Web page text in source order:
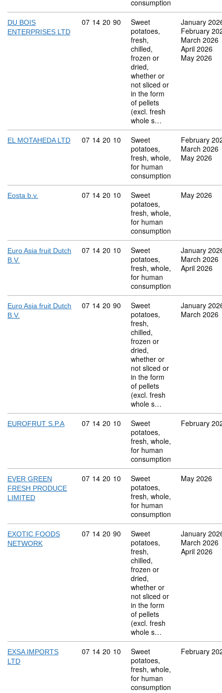
consumption
DU BOIS
ENTERPRISES LTD
Commodity code: 07 14 20 90
07 14 20 90
Sweet
potatoes,
fresh,
chilled,
frozen or
dried,
whether or
not sliced or
in the form
of pellets
(excl. fresh
whole s…
January
February
March 2026
April 2026
May 2026
EL MOTAHEDA LTD Commodity code: 07 14 20 10
07 14 20 10
Sweet
potatoes,
fresh, whole,
for human
consumption
February
March 2026
May 2026
Eosta b.v. Commodity code: 07 14 20 10
07 14 20 10
Sweet
potatoes,
fresh, whole,
for human
consumption
May 2026
Euro Asia fruit Dutch
B.V.
Commodity code: 07 14 20 10
07 14 20 10
Sweet
potatoes,
fresh, whole,
for human
consumption
January
March 2026
April 2026
Euro Asia fruit Dutch
B.V.
Commodity code: 07 14 20 90
07 14 20 90
Sweet
potatoes,
fresh,
chilled,
frozen or
dried,
whether or
not sliced or
in the form
of pellets
(excl. fresh
whole s…
January
March 2026
EUROFRUT S.P.A Commodity code: 07 14 20 10
07 14 20 10
Sweet
potatoes,
fresh, whole,
for human
consumption
February
EVER GREEN
FRESH PRODUCE
LIMITED
Commodity code: 07 14 20 10
07 14 20 10
Sweet
potatoes,
fresh, whole,
for human
consumption
May 2026
EXOTIC FOODS
NETWORK
Commodity code: 07 14 20 90
07 14 20 90
Sweet
potatoes,
fresh,
chilled,
frozen or
dried,
whether or
not sliced or
in the form
of pellets
(excl. fresh
whole s…
January
March 2026
April 2026
EXSA IMPORTS
LTD
Commodity code: 07 14 20 10
07 14 20 10
Sweet
potatoes,
fresh, whole,
for human
consumption
February